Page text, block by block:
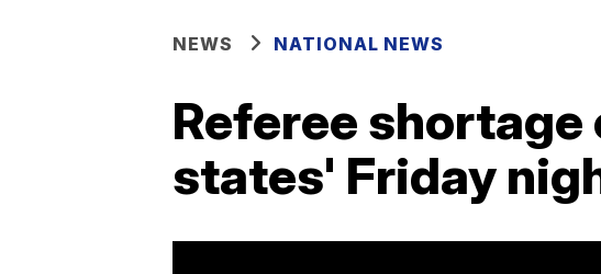
NEWS NATIONAL NEWS
Referee shortage
states' Friday